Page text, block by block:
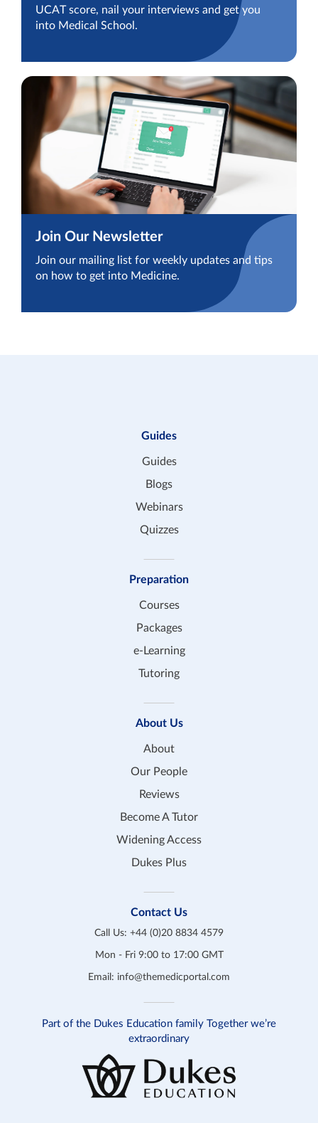
UCAT score, nail your interviews and get you
into Medical School.
Join Our Newsletter
Join our mailing list for weekly updates and tips
on how to get into Medicine.
Guides
Guides
Blogs
Webinars
Quizzes
Preparation
Courses
Packages
e-Learning
Tutoring
About Us
About
Our People
Reviews
Become A Tutor
Widening Access
Dukes Plus
Contact Us
Call Us: +44 (0)20 8834 4579
Mon - Fri 9:00 to 17:00 GMT
Email: info@themedicportal.com
Part of the Dukes Education family Together we’re
extraordinary